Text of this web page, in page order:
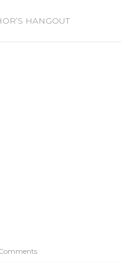
HANGOUT